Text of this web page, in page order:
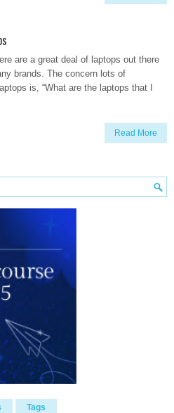
are a great deal of laptops out there
brands. The concern lots of
is, “What are the laptops that I
Read More
Tags